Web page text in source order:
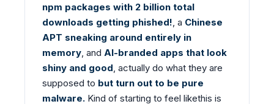
npm packages with 2 billion total
downloads getting phished!, a Chinese
APT sneaking around entirely in
memory, and AI-branded apps that look
shiny and good, actually do what they are
supposed to but turn out to be pure
malware. Kind of starting to feel likethis is